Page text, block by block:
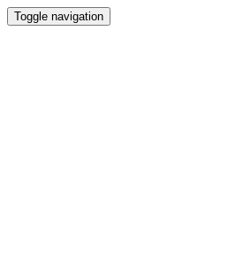
Toggle navigation